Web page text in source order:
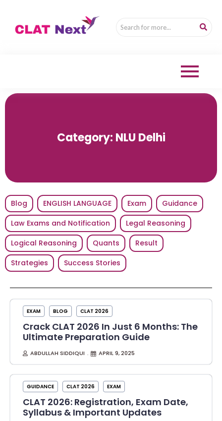
Category: NLU Delhi
Blog ENGLISH LANGUAGE Exam
Guidance
Law Exams and Notification
Legal Reasoning
Logical Reasoning
Quants
Result
Strategies
Success Stories
EXAM BLOG CLAT 2026
Crack CLAT 2026 In Just 6 Months: The
Ultimate Preparation Guide
ABDULLAH SIDDIQUI APRIL 9, 2025
GUIDANCE CLAT 2026 EXAM
CLAT 2026: Registration, Exam Date,
Syllabus & Important Updates